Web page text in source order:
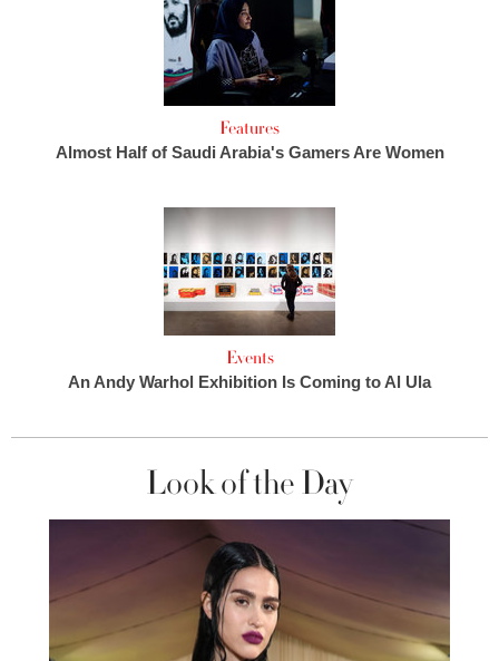
Features
Almost Half of Saudi Arabia's Gamers Are Women
Events
An Andy Warhol Exhibition Is Coming to Al Ula
Look of the Day